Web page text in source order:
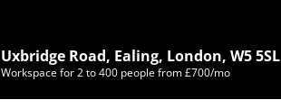
Uxbridge Road, Ealing, London, W5 5SL
Workspace for 2 to 400 people from £700/mo